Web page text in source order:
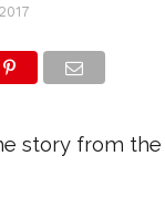
story from the